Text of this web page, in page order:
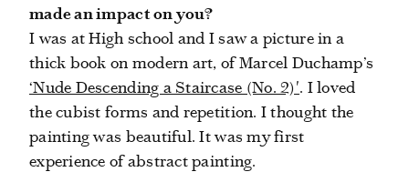
made an impact on you?
I was at High school and I saw a picture in a
thick book on modern art, of Marcel Duchamp’s
‘Nude Descending a Staircase (No. 2)'. I loved
the cubist forms and repetition. I thought the
painting was beautiful. It was my first
experience of abstract painting.